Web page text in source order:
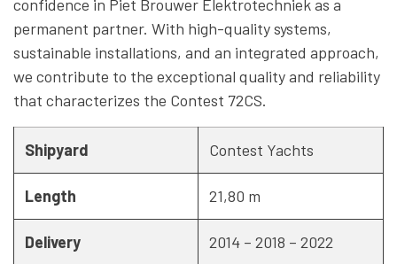
confidence in Piet Brouwer Elektrotechniek as a
permanent partner. With high-quality systems,
sustainable installations, and an integrated approach,
we contribute to the exceptional quality and reliability
that characterizes the Contest 72CS.
Shipyard Contest Yachts
Length 21,80 m
Delivery 2014 – 2018 – 2022